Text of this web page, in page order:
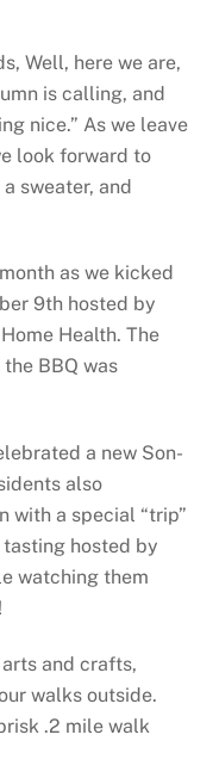
Well, here we are,
is calling, and
nice.” As we leave
look forward to
sweater, and
as we kicked
9th hosted by
Health. The
BBQ was
a new Son-
also
with a special “trip”
tasting hosted by
watching them
and crafts,
walks outside.
.2 mile walk